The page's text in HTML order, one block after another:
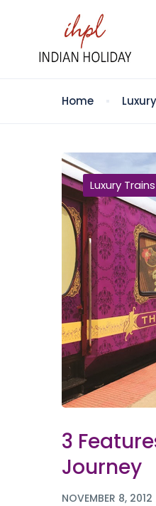
Home
Luxury Trains
3
Journey
NOVEMBER 8, 2012